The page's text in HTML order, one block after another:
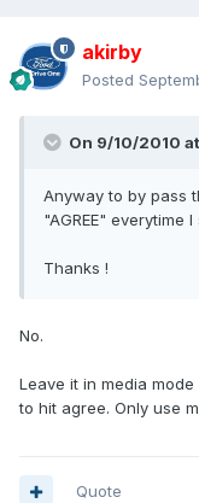
akirby
Posted
On 9/10/2010
Anyway to by pass
"AGREE" everytime
Thanks !
No.
Leave it in media
to hit agree. Only use
Quote